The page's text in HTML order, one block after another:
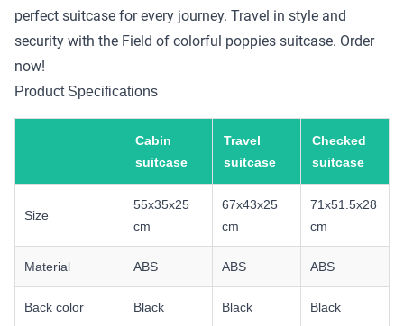
perfect suitcase for every journey. Travel in style and
security with the Field of colorful poppies suitcase. Order
now!
Product Specifications
Cabin
suitcase
Travel
suitcase
Checked
suitcase
Size
55x35x25
cm
67x43x25
cm
71x51.5x28
cm
Material ABS ABS ABS
Back color Black Black Black